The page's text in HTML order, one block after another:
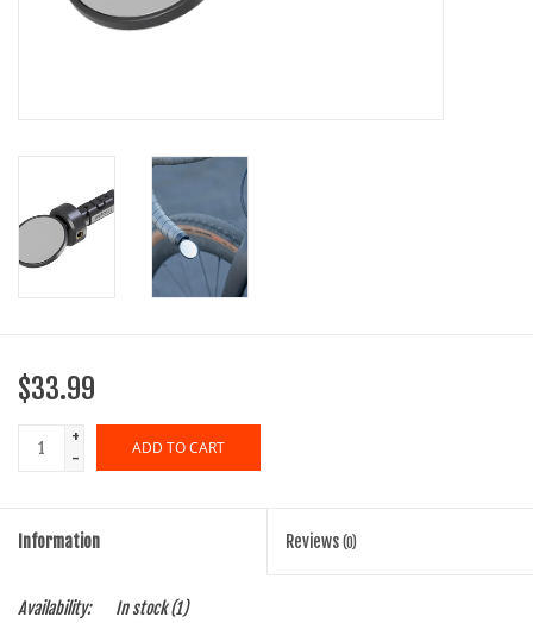
$33.99
+
-
ADD TO CART
Information Reviews (0)
Availability: In stock(1)